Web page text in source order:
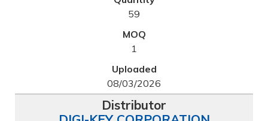
59
1
08/03/2026